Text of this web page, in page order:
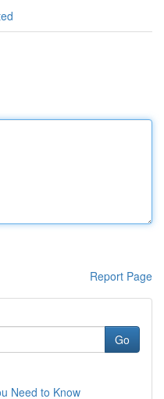
Report Page
Go
Need to Know